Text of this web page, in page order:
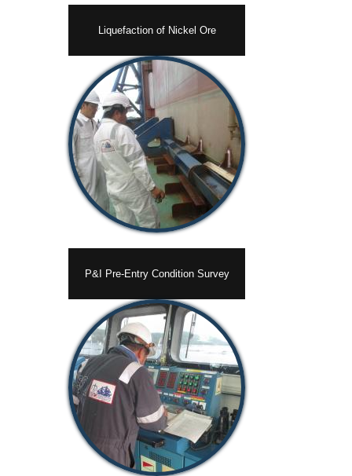
Liquefaction of Nickel Ore
P&I Pre-Entry Condition Survey